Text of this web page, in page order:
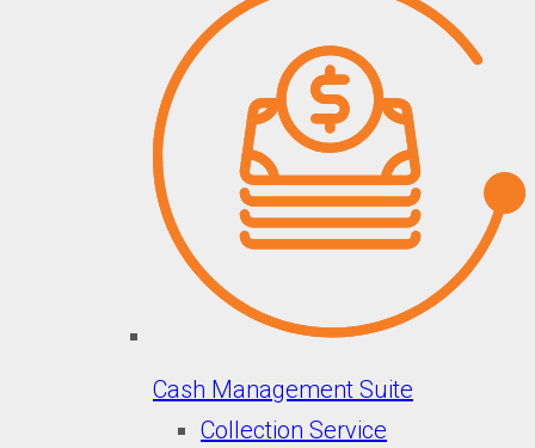
Cash Management Suite
Collection Service